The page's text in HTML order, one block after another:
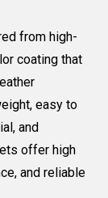
from high-
coating that
easy to
and
offer high
and reliable